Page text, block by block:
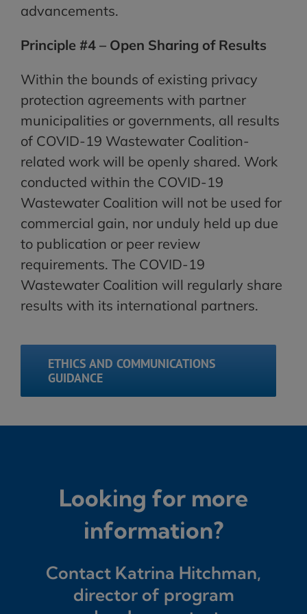
advancements.
Principle #4 – Open Sharing of Results
Within the bounds of existing privacy
protection agreements with partner
municipalities or governments, all results
of COVID-19 Wastewater Coalition-
related work will be openly shared. Work
conducted within the COVID-19
Wastewater Coalition will not be used for
commercial gain, nor unduly held up due
to publication or peer review
requirements. The COVID-19
Wastewater Coalition will regularly share
results with its international partners.
ETHICS AND COMMUNICATIONS
GUIDANCE
Looking for more
information?
Contact Katrina Hitchman,
director of program